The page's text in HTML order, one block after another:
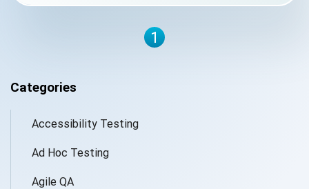
1
Categories
Accessibility Testing
Ad Hoc Testing
Agile QA